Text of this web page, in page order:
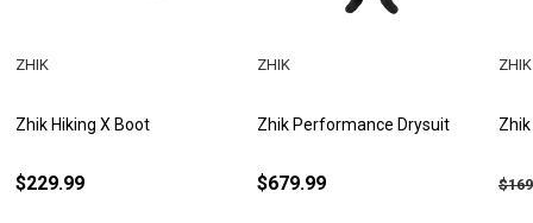
Zhik Hiking X Boot
ZHIK
$229.99
Zhik Performance Drysuit
ZHIK
$679.99
ZHIK